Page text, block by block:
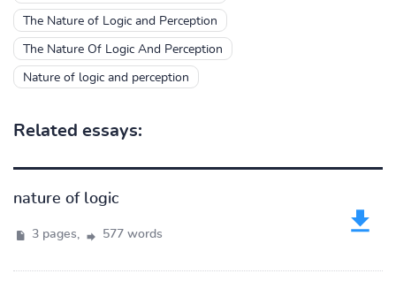
The Nature of Logic and Perception
The Nature Of Logic And Perception
Nature of logic and perception
Related essays:
nature of logic
3 pages, 577 words